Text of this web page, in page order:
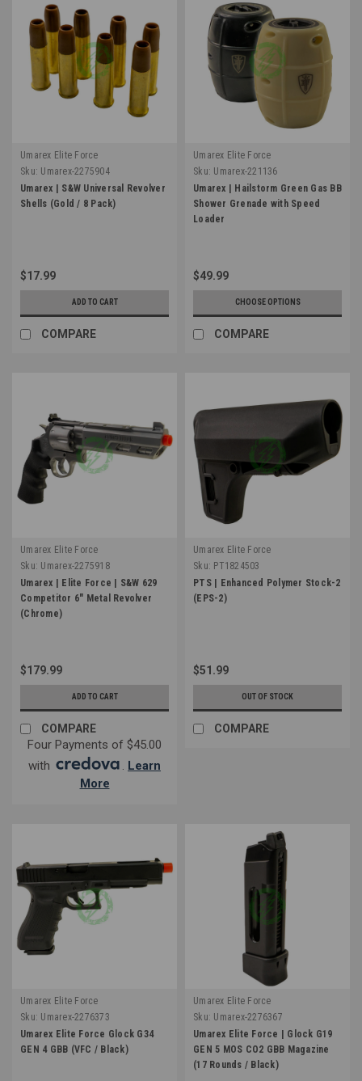
Umarex Elite Force
Sku: Umarex-2275904
Umarex | S&W Universal Revolver
Shells (Gold / 8 Pack)
$17.99
ADD TO CART
COMPARE
Umarex Elite Force
Sku: Umarex-221136
Umarex | Hailstorm Green Gas BB
Shower Grenade with Speed
Loader
$49.99
CHOOSE OPTIONS
COMPARE
Umarex Elite Force
Sku: Umarex-2275918
Umarex | Elite Force | S&W 629
Competitor 6" Metal Revolver
(Chrome)
$179.99
ADD TO CART
COMPARE
Four Payments of $45.00
with
. Learn
More
Umarex Elite Force
Sku: PT1824503
PTS | Enhanced Polymer Stock-2
(EPS-2)
$51.99
OUT OF STOCK
COMPARE
Umarex Elite Force
Sku: Umarex-2276373
Umarex Elite Force Glock G34
GEN 4 GBB (VFC / Black)
Umarex Elite Force
Sku: Umarex-2276367
Umarex Elite Force | Glock G19
GEN 5 MOS CO2 GBB Magazine
(17 Rounds / Black)